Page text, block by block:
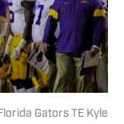
Gators TE Kyle